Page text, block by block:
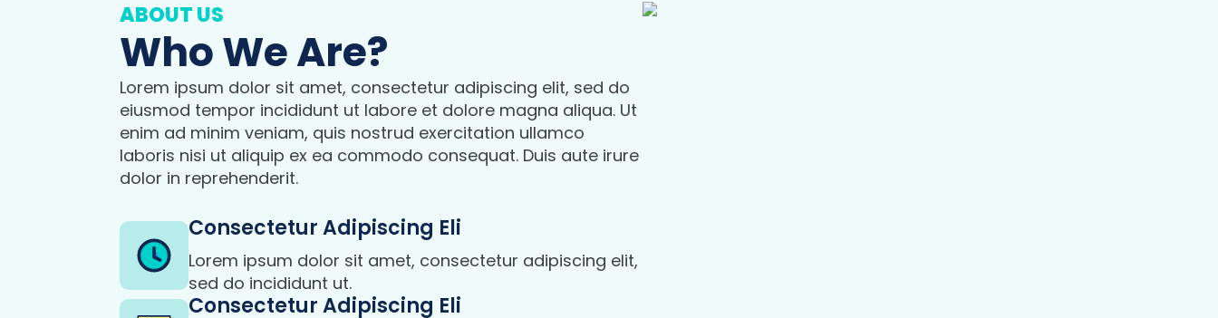
ABOUT US
Who We Are?
Lorem ipsum dolor sit amet, consectetur adipiscing elit, sed do
eiusmod tempor incididunt ut labore et dolore magna aliqua. Ut
enim ad minim veniam, quis nostrud exercitation ullamco
laboris nisi ut aliquip ex ea commodo consequat. Duis aute irure
dolor in reprehenderit.
Consectetur Adipiscing Eli
Lorem ipsum dolor sit amet, consectetur adipiscing elit,
sed do incididunt ut.
Consectetur Adipiscing Eli